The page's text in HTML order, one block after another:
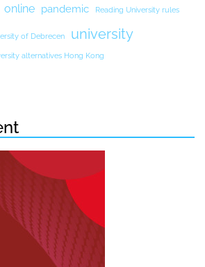
online pandemic Reading University rules
of Debrecen university
alternatives Hong Kong